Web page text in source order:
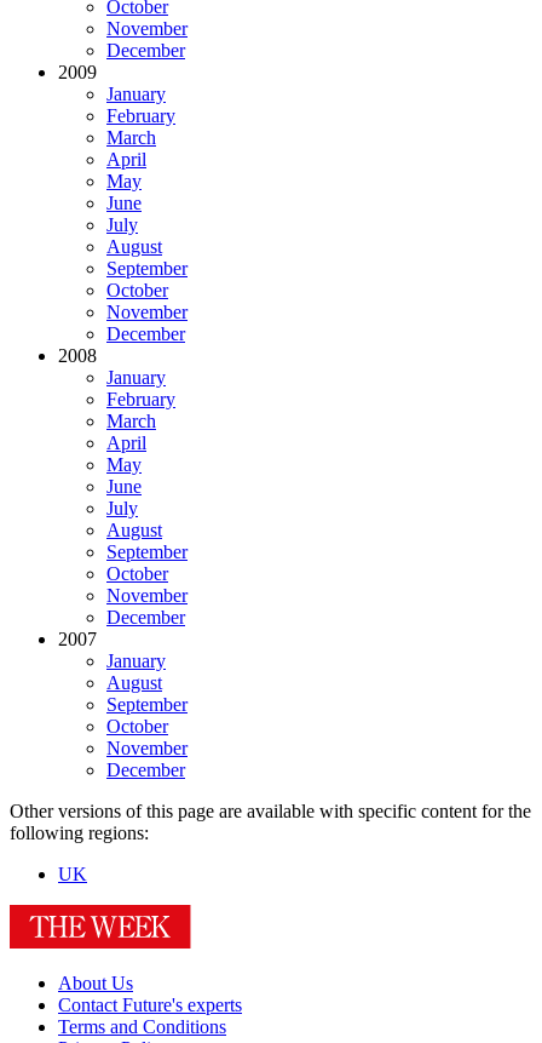
October
November
December
2009
January
February
March
April
May
June
July
August
September
October
November
December
2008
January
February
March
April
May
June
July
August
September
October
November
December
2007
January
August
September
October
November
December
Other versions of this page are available with specific content for the
following regions:
UK
About Us
Contact Future's experts
Terms and Conditions